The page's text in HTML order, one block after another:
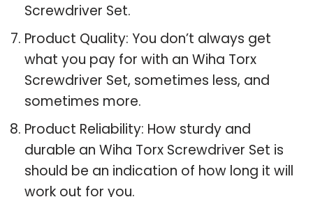
Screwdriver Set.
Product Quality: You don’t always get
what you pay for with an Wiha Torx
Screwdriver Set, sometimes less, and
sometimes more.
Product Reliability: How sturdy and
durable an Wiha Torx Screwdriver Set is
should be an indication of how long it will
work out for you.